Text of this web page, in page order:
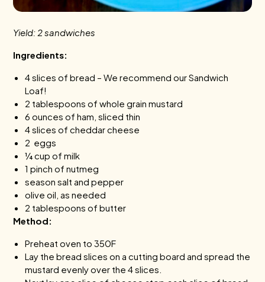
Yield: 2 sandwiches
Ingredients:
4 slices of bread – We recommend our Sandwich
Loaf!
2 tablespoons of whole grain mustard
6 ounces of ham, sliced thin
4 slices of cheddar cheese
2 eggs
¼ cup of milk
1 pinch of nutmeg
season salt and pepper
olive oil, as needed
2 tablespoons of butter
Method:
Preheat oven to 350F
Lay the bread slices on a cutting board and spread the
mustard evenly over the 4 slices.